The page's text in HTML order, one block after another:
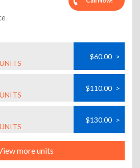
$60.00 >
$110.00 >
$130.00 >
more units